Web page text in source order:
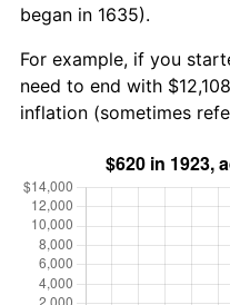
began in 1635).
For example, if you
need to end with
inflation (sometimes